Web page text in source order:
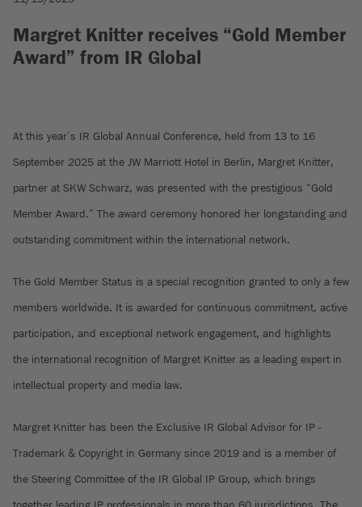
Margret Knitter receives “Gold Member
Award” from IR Global
At this year’s IR Global Annual Conference, held from 13 to 16
September 2025 at the JW Marriott Hotel in Berlin, Margret Knitter,
partner at SKW Schwarz, was presented with the prestigious “Gold
Member Award.” The award ceremony honored her longstanding and
outstanding commitment within the international network.
The Gold Member Status is a special recognition granted to only a few
members worldwide. It is awarded for continuous commitment, active
participation, and exceptional network engagement, and highlights
the international recognition of Margret Knitter as a leading expert in
intellectual property and media law.
Margret Knitter has been the Exclusive IR Global Advisor for IP -
Trademark & Copyright in Germany since 2019 and is a member of
the Steering Committee of the IR Global IP Group, which brings